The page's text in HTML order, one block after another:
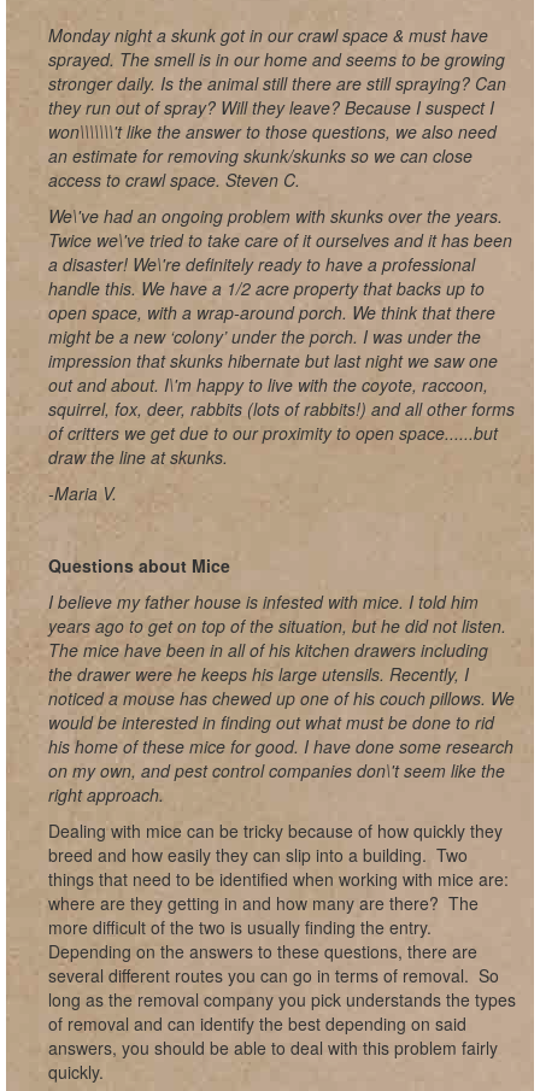
Monday night a skunk got in our crawl space & must have
sprayed. The smell is in our home and seems to be growing
stronger daily. Is the animal still there are still spraying? Can
they run out of spray? Will they leave? Because I suspect I
won\\\\\\\'t like the answer to those questions, we also need
an estimate for removing skunk/skunks so we can close
access to crawl space. Steven C.
We\'ve had an ongoing problem with skunks over the years.
Twice we\'ve tried to take care of it ourselves and it has been
a disaster! We\'re definitely ready to have a professional
handle this. We have a 1/2 acre property that backs up to
open space, with a wrap-around porch. We think that there
might be a new ‘colony’ under the porch. I was under the
impression that skunks hibernate but last night we saw one
out and about. I\'m happy to live with the coyote, raccoon,
squirrel, fox, deer, rabbits (lots of rabbits!) and all other forms
of critters we get due to our proximity to open space......but
draw the line at skunks.
-Maria V.
Questions about Mice
I believe my father house is infested with mice. I told him
years ago to get on top of the situation, but he did not listen.
The mice have been in all of his kitchen drawers including
the drawer were he keeps his large utensils. Recently, I
noticed a mouse has chewed up one of his couch pillows. We
would be interested in finding out what must be done to rid
his home of these mice for good. I have done some research
on my own, and pest control companies don\'t seem like the
right approach.
Dealing with mice can be tricky because of how quickly they
breed and how easily they can slip into a building. Two
things that need to be identified when working with mice are:
where are they getting in and how many are there? The
more difficult of the two is usually finding the entry.
Depending on the answers to these questions, there are
several different routes you can go in terms of removal. So
long as the removal company you pick understands the types
of removal and can identify the best depending on said
answers, you should be able to deal with this problem fairly
quickly.